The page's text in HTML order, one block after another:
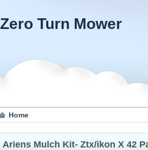
Zero Turn Mower
Home
Ariens Mulch Kit- Ztx/ikon X 42